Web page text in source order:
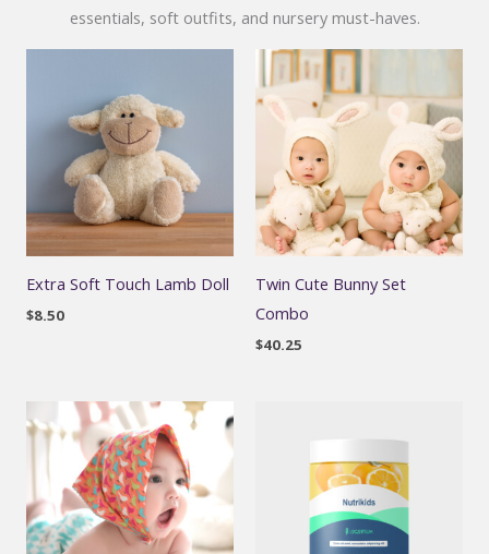
essentials, soft outfits, and nursery must-haves.
Extra Soft Touch Lamb Doll
$8.50
Twin Cute Bunny Set
Combo
$40.25